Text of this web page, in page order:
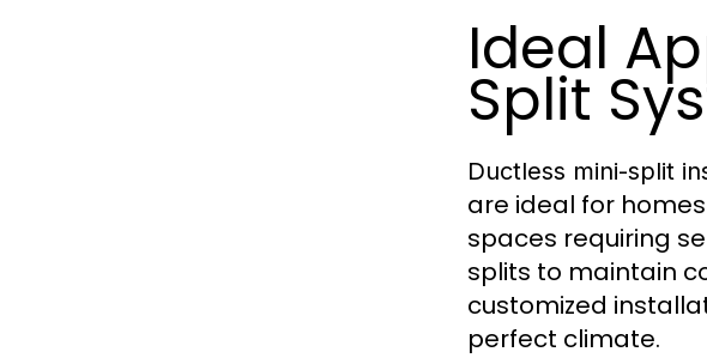
Ideal
Split
Ductless mini-split
are ideal for
spaces requiring
splits to maintain
customized
perfect climate.